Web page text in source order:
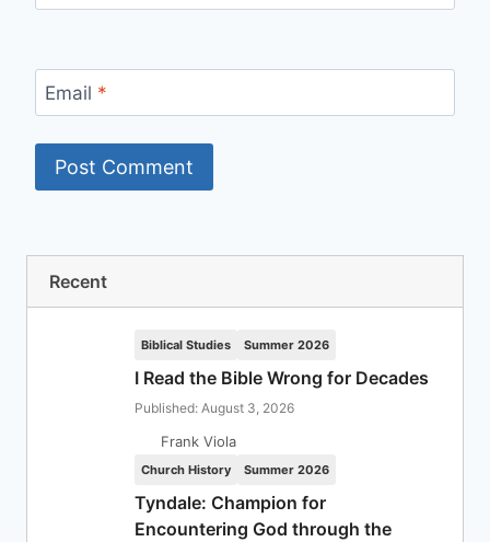
Email *
Recent
Biblical Studies Summer 2026
I Read the Bible Wrong for Decades
Published: August 3, 2026
Frank Viola
Church History Summer 2026
Tyndale: Champion for
Encountering God through the